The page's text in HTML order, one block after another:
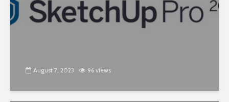
August 7, 2023 96 views